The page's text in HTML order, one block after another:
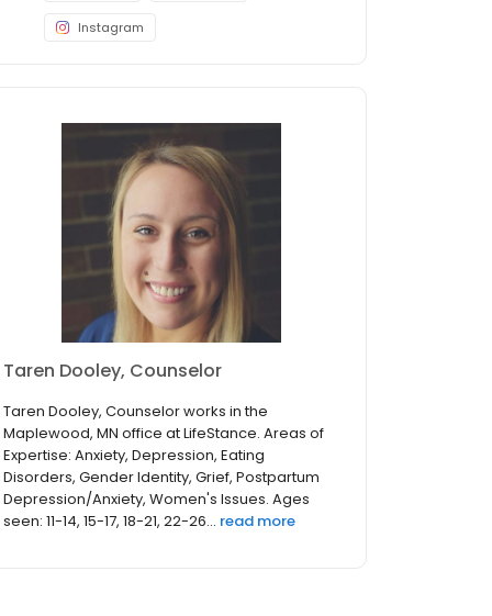
Instagram
Taren Dooley, Counselor
Taren Dooley, Counselor works in the
Maplewood, MN office at LifeStance. Areas of
Expertise: Anxiety, Depression, Eating
Disorders, Gender Identity, Grief, Postpartum
Depression/Anxiety, Women's Issues. Ages
seen: 11-14, 15-17, 18-21, 22-26... read more